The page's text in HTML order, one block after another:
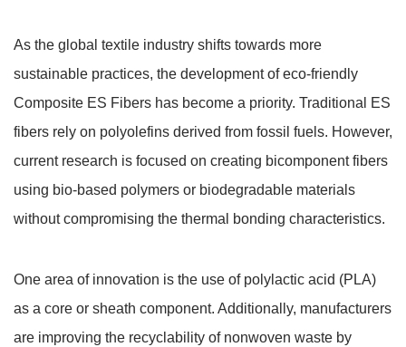
As the global textile industry shifts towards more
sustainable practices, the development of eco-friendly
Composite ES Fibers has become a priority. Traditional ES
fibers rely on polyolefins derived from fossil fuels. However,
current research is focused on creating bicomponent fibers
using bio-based polymers or biodegradable materials
without compromising the thermal bonding characteristics.
One area of innovation is the use of polylactic acid (PLA)
as a core or sheath component. Additionally, manufacturers
are improving the recyclability of nonwoven waste by